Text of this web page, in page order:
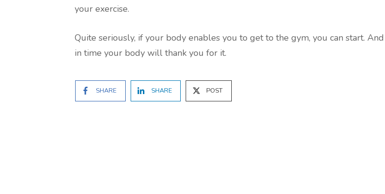
your exercise.
Quite seriously, if your body enables you to get to the gym, you can start. And
in time your body will thank you for it.
SHARE SHARE POST